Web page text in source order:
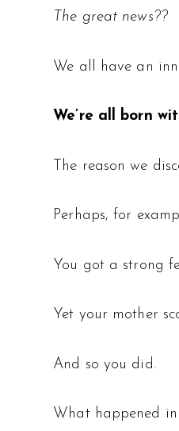
The great news??
We all have an
We’re all born
The reason we
Perhaps, for
You got a strong
Yet your mother
And so you did.
What happened in